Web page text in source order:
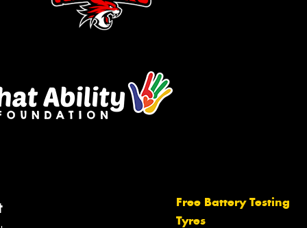
Free Battery Testing
Tyres